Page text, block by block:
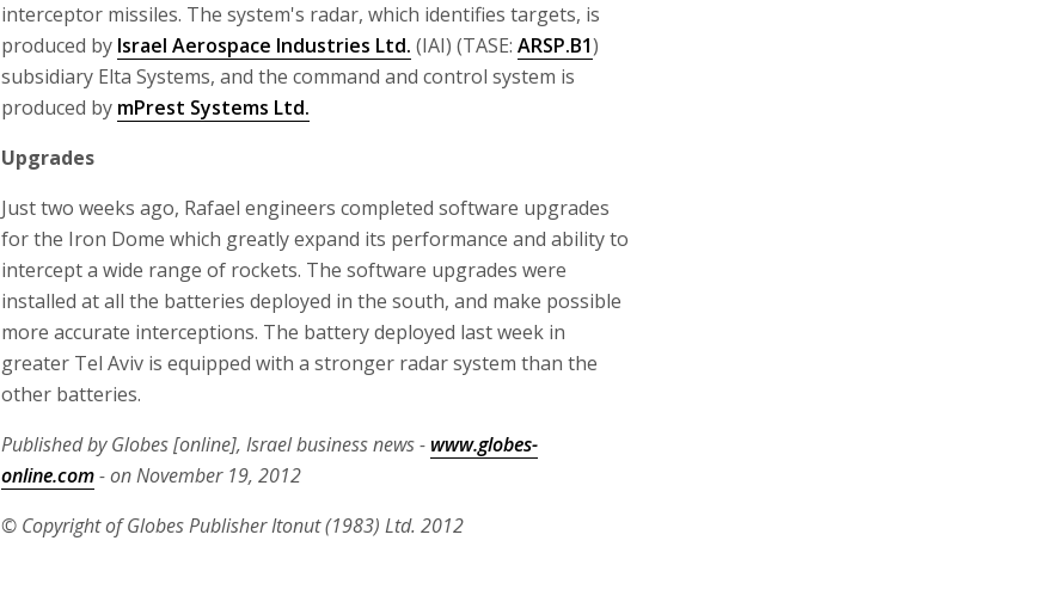
interceptor missiles. The system's radar, which identifies targets, is
produced by Israel Aerospace Industries Ltd. (IAI) (TASE: ARSP.B1)
subsidiary Elta Systems, and the command and control system is
produced by mPrest Systems Ltd.
Upgrades
Just two weeks ago, Rafael engineers completed software upgrades
for the Iron Dome which greatly expand its performance and ability to
intercept a wide range of rockets. The software upgrades were
installed at all the batteries deployed in the south, and make possible
more accurate interceptions. The battery deployed last week in
greater Tel Aviv is equipped with a stronger radar system than the
other batteries.
Published by Globes [online], Israel business news - www.globes-
online.com- on November 19, 2012
© Copyright of Globes Publisher Itonut (1983) Ltd. 2012